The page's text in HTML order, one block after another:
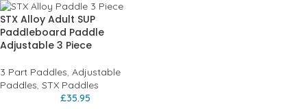
STX Alloy Adult SUP
Paddleboard Paddle
Adjustable 3 Piece
3 Part Paddles, Adjustable
Paddles, STX Paddles
£35.95